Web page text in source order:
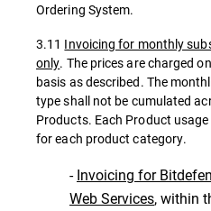
Ordering System.
3.11 Invoicing for monthly
only. The prices are charged
basis as described. The
type shall not be cumulated
Products. Each Product
for each product category.
-Invoicing for
Web Services, within